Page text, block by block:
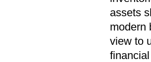
assets
modern
view to